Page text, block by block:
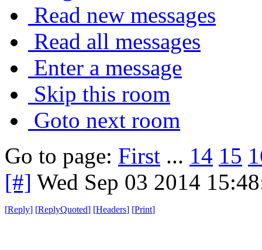
Read new messages
Read all messages
Enter a message
Skip this room
Goto next room
Go to page: First ... 14 15
[#] Wed Sep 03 2014
[Reply] [ReplyQuoted] [Headers] [Print]